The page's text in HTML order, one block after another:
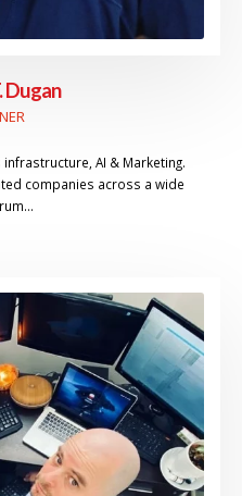
Dugan
AI & Marketing.
companies across a wide